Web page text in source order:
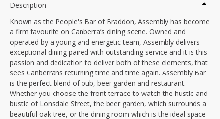
Description
Known as the People's Bar of Braddon, Assembly has become
a firm favourite on Canberra’s dining scene. Owned and
operated by a young and energetic team, Assembly delivers
exceptional dining paired with outstanding service and it is this
passion and dedication to deliver both of these elements, that
sees Canberrans returning time and time again. Assembly Bar
is the perfect blend of pub, beer garden and restaurant.
Whether you choose the front terrace to watch the hustle and
bustle of Lonsdale Street, the beer garden, which surrounds a
beautiful oak tree, or the dining room which is the ideal space